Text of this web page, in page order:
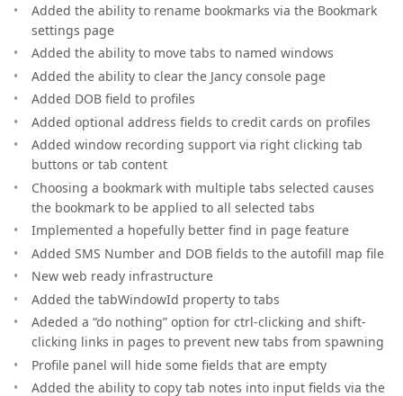
Added the ability to rename bookmarks via the Bookmark
settings page
Added the ability to move tabs to named windows
Added the ability to clear the Jancy console page
Added DOB field to profiles
Added optional address fields to credit cards on profiles
Added window recording support via right clicking tab
buttons or tab content
Choosing a bookmark with multiple tabs selected causes
the bookmark to be applied to all selected tabs
Implemented a hopefully better find in page feature
Added SMS Number and DOB fields to the autofill map file
New web ready infrastructure
Added the tabWindowId property to tabs
Adeded a “do nothing” option for ctrl-clicking and shift-
clicking links in pages to prevent new tabs from spawning
Profile panel will hide some fields that are empty
Added the ability to copy tab notes into input fields via the